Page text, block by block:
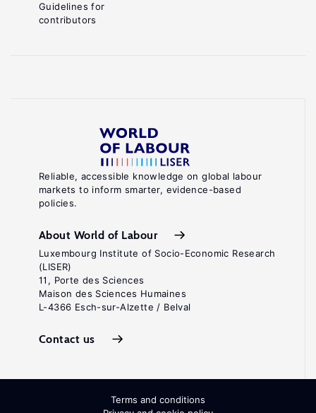
Reliable, accessible knowledge on global labour
markets to inform smarter, evidence-based
policies.
About World of Labour
Luxembourg Institute of Socio-Economic Research
(LISER)
11, Porte des Sciences
Maison des Sciences Humaines
L-4366 Esch-sur-Alzette / Belval
Contact us
Guidelines for
contributors
Terms and conditions